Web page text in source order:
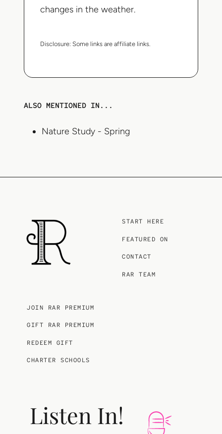
changes in the weather.
Disclosure: Some links are affiliate links.
ALSO MENTIONED IN...
Nature Study - Spring
START HERE
FEATURED ON
CONTACT
RAR TEAM
JOIN RAR PREMIUM
GIFT RAR PREMIUM
REDEEM GIFT
CHARTER SCHOOLS
Listen In!